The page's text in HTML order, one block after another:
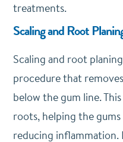
treatments.
Scaling and Root
Scaling and root
procedure that
below the gum line.
roots, helping the
reducing